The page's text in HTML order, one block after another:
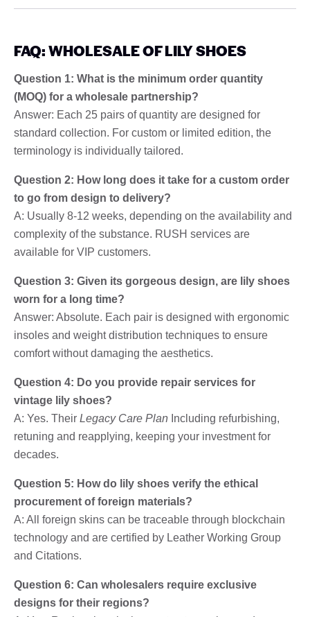
FAQ: WHOLESALE OF LILY SHOES
Question 1: What is the minimum order quantity
(MOQ) for a wholesale partnership?
Answer: Each 25 pairs of quantity are designed for
standard collection. For custom or limited edition, the
terminology is individually tailored.
Question 2: How long does it take for a custom order
to go from design to delivery?
A: Usually 8-12 weeks, depending on the availability and
complexity of the substance. RUSH services are
available for VIP customers.
Question 3: Given its gorgeous design, are lily shoes
worn for a long time?
Answer: Absolute. Each pair is designed with ergonomic
insoles and weight distribution techniques to ensure
comfort without damaging the aesthetics.
Question 4: Do you provide repair services for
vintage lily shoes?
A: Yes. Their Legacy Care Plan Including refurbishing,
retuning and reapplying, keeping your investment for
decades.
Question 5: How do lily shoes verify the ethical
procurement of foreign materials?
A: All foreign skins can be traceable through blockchain
technology and are certified by Leather Working Group
and Citations.
Question 6: Can wholesalers require exclusive
designs for their regions?